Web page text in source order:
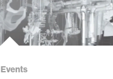
Events